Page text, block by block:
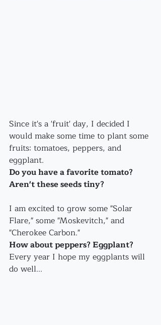
Since it's a 'fruit' day, I decided I
would make some time to plant some
fruits: tomatoes, peppers, and
eggplant.
Do you have a favorite tomato?
Aren't these seeds tiny?
I am excited to grow some "Solar
Flare," some "Moskevitch," and
"Cherokee Carbon."
How about peppers? Eggplant?
Every year I hope my eggplants will
do well...